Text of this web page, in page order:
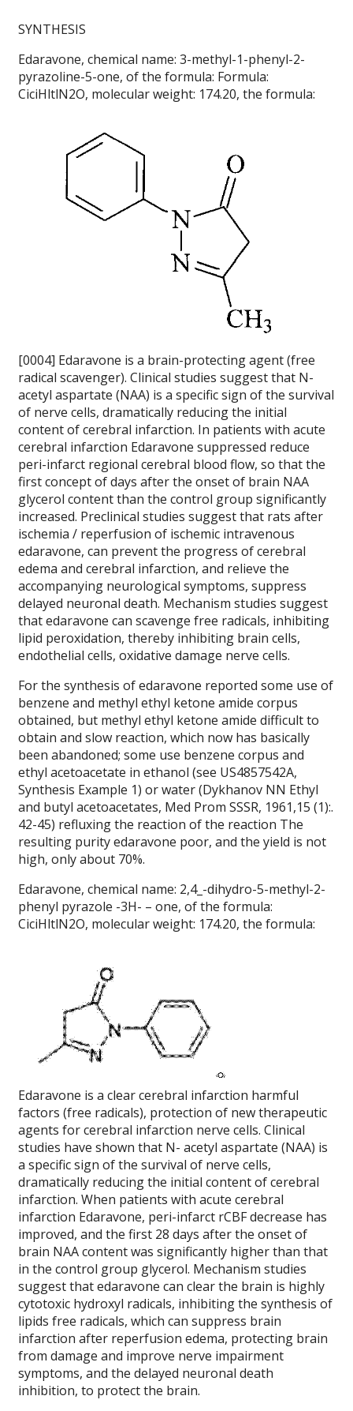
SYNTHESIS
Edaravone, chemical name: 3-methyl-1-phenyl-2-
pyrazoline-5-one, of the formula: Formula:
CiciHltlN2O, molecular weight: 174.20, the formula:
[0004] Edaravone is a brain-protecting agent (free
radical scavenger). Clinical studies suggest that N-
acetyl aspartate (NAA) is a specific sign of the survival
of nerve cells, dramatically reducing the initial
content of cerebral infarction. In patients with acute
cerebral infarction Edaravone suppressed reduce
peri-infarct regional cerebral blood flow, so that the
first concept of days after the onset of brain NAA
glycerol content than the control group significantly
increased. Preclinical studies suggest that rats after
ischemia / reperfusion of ischemic intravenous
edaravone, can prevent the progress of cerebral
edema and cerebral infarction, and relieve the
accompanying neurological symptoms, suppress
delayed neuronal death. Mechanism studies suggest
that edaravone can scavenge free radicals, inhibiting
lipid peroxidation, thereby inhibiting brain cells,
endothelial cells, oxidative damage nerve cells.
For the synthesis of edaravone reported some use of
benzene and methyl ethyl ketone amide corpus
obtained, but methyl ethyl ketone amide difficult to
obtain and slow reaction, which now has basically
been abandoned; some use benzene corpus and
ethyl acetoacetate in ethanol (see US4857542A,
Synthesis Example 1) or water (Dykhanov NN Ethyl
and butyl acetoacetates, Med Prom SSSR, 1961,15 (1):.
42-45) refluxing the reaction of the reaction The
resulting purity edaravone poor, and the yield is not
high, only about 70%.
Edaravone, chemical name: 2,4_-dihydro-5-methyl-2-
phenyl pyrazole -3H- – one, of the formula:
CiciHltlN2O, molecular weight: 174.20, the formula:
Edaravone is a clear cerebral infarction harmful
factors (free radicals), protection of new therapeutic
agents for cerebral infarction nerve cells. Clinical
studies have shown that N- acetyl aspartate (NAA) is
a specific sign of the survival of nerve cells,
dramatically reducing the initial content of cerebral
infarction. When patients with acute cerebral
infarction Edaravone, peri-infarct rCBF decrease has
improved, and the first 28 days after the onset of
brain NAA content was significantly higher than that
in the control group glycerol. Mechanism studies
suggest that edaravone can clear the brain is highly
cytotoxic hydroxyl radicals, inhibiting the synthesis of
lipids free radicals, which can suppress brain
infarction after reperfusion edema, protecting brain
from damage and improve nerve impairment
symptoms, and the delayed neuronal death
inhibition, to protect the brain.